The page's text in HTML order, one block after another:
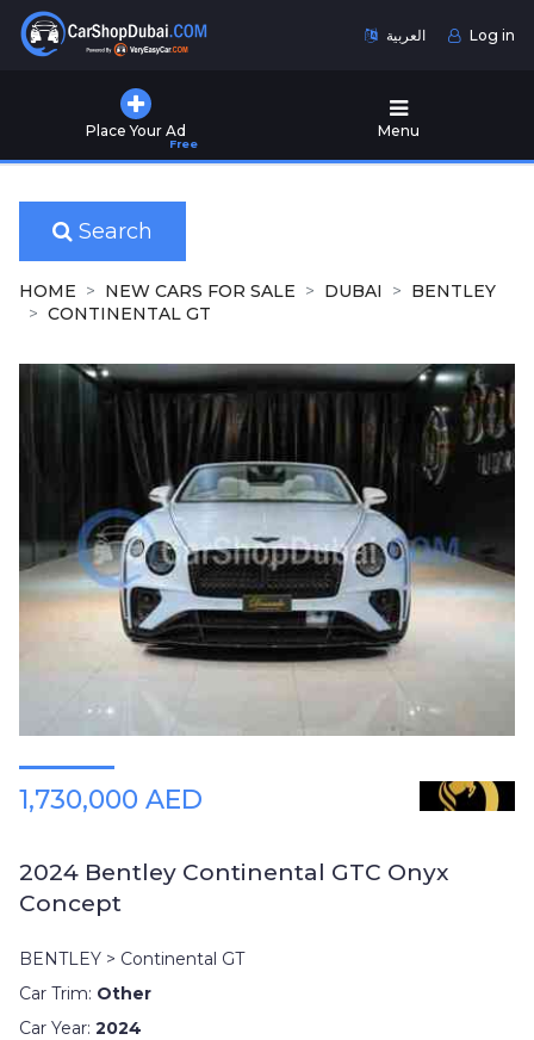
العربية Log in
Place Your Ad
Free
Menu
Used
for
Sale
New
Cars
Number
Plates
Place
Information
&
Search
HOME NEW CARS FOR SALE DUBAI
BENTLEY
CONTINENTAL GT
1,730,000 AED
2024 Bentley Continental GTC Onyx
Concept
BENTLEY > Continental GT
Car Trim: Other
Car Year: 2024